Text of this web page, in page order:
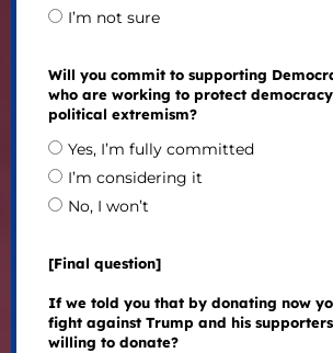
I’m not sure
Will you commit to supporting
who are working to protect
political extremism?
Yes, I’m fully committed
I’m considering it
No, I won’t
[Final question]
If we told you that by donating now
fight against Trump and his
willing to donate?